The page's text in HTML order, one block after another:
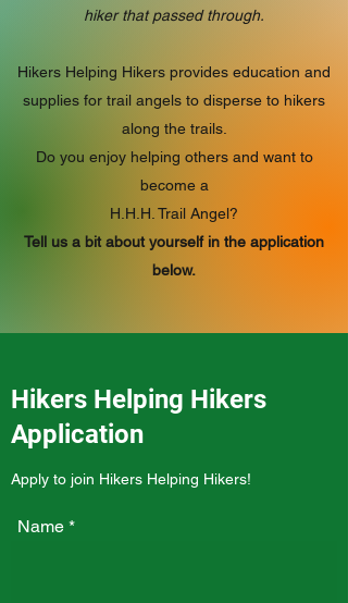
hiker that passed through.
Hikers Helping Hikers provides education and
supplies for trail angels to disperse to hikers
along the trails.
Do you enjoy helping others and want to
become a
H.H.H. Trail Angel?
Tell us a bit about yourself in the application
below.
Hikers Helping Hikers
Application
Apply to join Hikers Helping Hikers!
Name